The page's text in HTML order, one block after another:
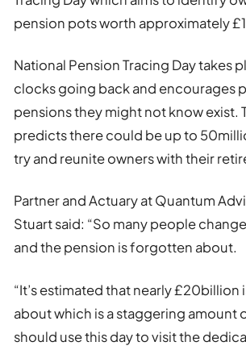
pension pots worth approximately
National Pension Tracing Day takes
clocks going back and encourages
pensions they might not know exist.
predicts there could be up to
try and reunite owners with their
Partner and Actuary at Quantum
Stuart said: “So many people
and the pension is forgotten about.
“It’s estimated that nearly
about which is a staggering amount
should use this day to visit the